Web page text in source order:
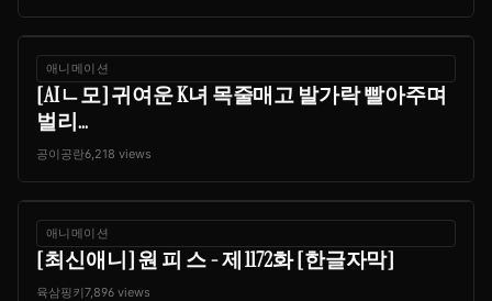
애니메이션
[AIㄴ모] 귀여운 K녀 목줄매고 발가락 빨아주며
벌리...
공이공란6,218 views
애니메이션
[최신애니] 원 피 스 - 제 1172화 [한글자막]
육삼핑키7,896 views